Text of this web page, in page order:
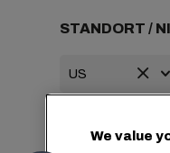
STANDORT /
We value